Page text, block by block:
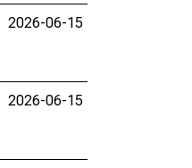
2026-06-15
2026-06-15